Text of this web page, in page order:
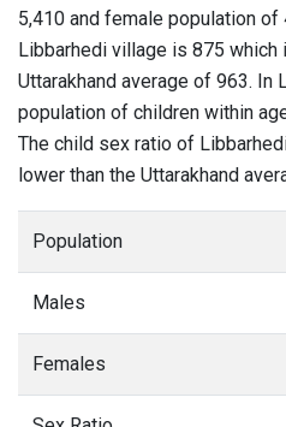
5,410 and female population
Libbarhedi village is 875 which
Uttarakhand average of 963. In
population of children within
The child sex ratio of
lower than the Uttarakhand
Population
Males
Females